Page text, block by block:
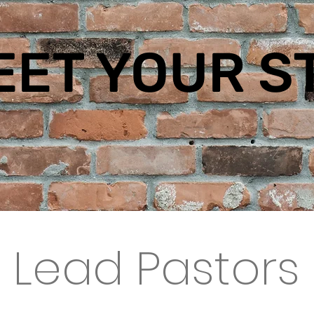
YOUR
Lead Pastors